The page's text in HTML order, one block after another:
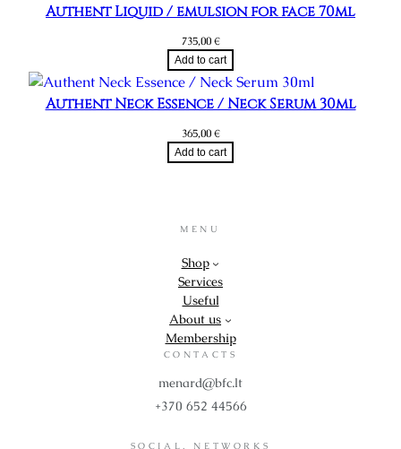
Authent Liquid / emulsion for face 70ml
735,00€
Add to cart
Authent Neck Essence / Neck Serum 30ml
365,00€
Add to cart
MENU
Shop
Services
Useful
About us
Membership
CONTACTS
menard@bfc.lt
+370 652 44566
SOCIAL. NETWORKS